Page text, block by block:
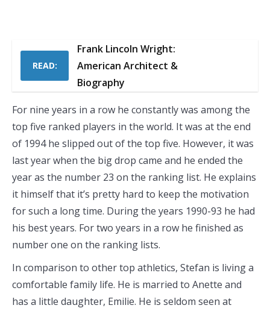
READ:
Frank Lincoln Wright:
American Architect &
Biography
For nine years in a row he constantly was among the
top five ranked players in the world. It was at the end
of 1994 he slipped out of the top five. However, it was
last year when the big drop came and he ended the
year as the number 23 on the ranking list. He explains
it himself that it’s pretty hard to keep the motivation
for such a long time. During the years 1990-93 he had
his best years. For two years in a row he finished as
number one on the ranking lists.
In comparison to other top athletics, Stefan is living a
comfortable family life. He is married to Anette and
has a little daughter, Emilie. He is seldom seen at